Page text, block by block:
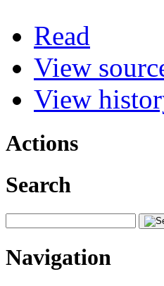
Read
View
View
Actions
Search
Navigation